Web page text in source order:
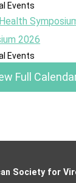
Events
2026
Events
Full
Society for